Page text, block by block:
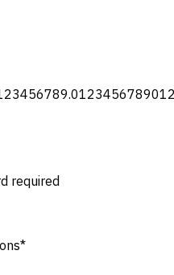
23456789.012345678901
required
*